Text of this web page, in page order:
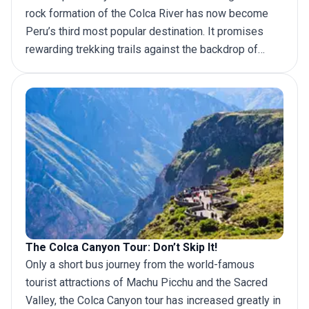
rock formation of the Colca River has now become
Peru’s third most popular destination. It promises
rewarding trekking trails against the backdrop of
interact with distinctive local cultures, which makes it
one of the
best hikes in Peru. It is little wonder that
more travelers are making their way to this intriguing
destination. Here is everything you need to know
about organizing your Colca Canyon trek.
The Colca Canyon Tour: Don’t Skip It!
Only a short bus journey from the world-famous
tourist attractions of Machu Picchu and the Sacred
Valley, the Colca Canyon tour has increased greatly in